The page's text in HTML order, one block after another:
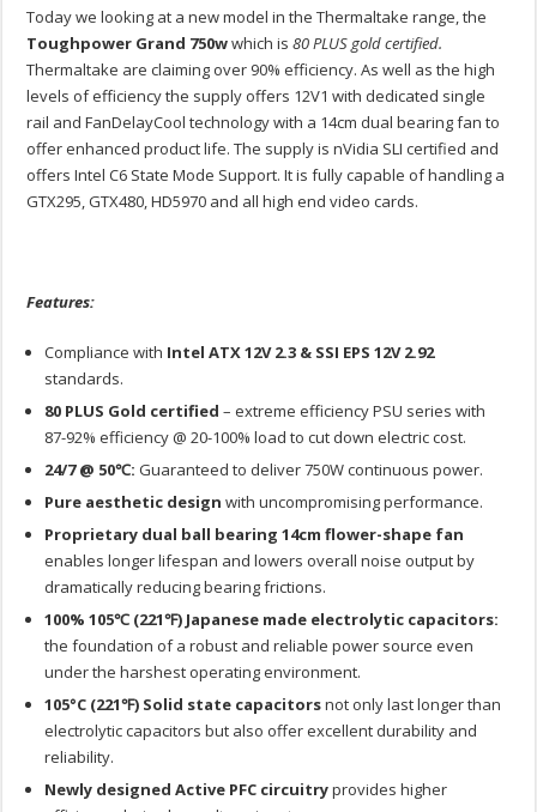
Today we looking at a new model in the Thermaltake range, the
Toughpower Grand 750wwhich is80 PLUS gold certified.
Thermaltake are claiming over 90% efficiency. As well as the high
levels of efficiency the supply offers 12V1 with dedicated single
rail and FanDelayCool technology with a 14cm dual bearing fan to
offer enhanced product life. The supply is nVidia SLI certified and
offers Intel C6 State Mode Support. It is fully capable of handling a
GTX295, GTX480, HD5970 and all high end video cards.
Features:
Compliance with Intel ATX 12V 2.3 & SSI EPS 12V 2.92
standards.
80 PLUS Gold certified– extreme efficiency PSU series with
87-92% efficiency @ 20-100% load to cut down electric cost.
24/7 @ 50℃: Guaranteed to deliver 750W continuous power.
Pure aesthetic design with uncompromising performance.
Proprietary dual ball bearing 14cm flower-shape fan
enables longer lifespan and lowers overall noise output by
dramatically reducing bearing frictions.
100% 105℃ (221℉) Japanese made electrolytic capacitors:
the foundation of a robust and reliable power source even
under the harshest operating environment.
105°C (221℉) Solid state capacitorsnot only last longer than
electrolytic capacitors but also offer excellent durability and
reliability.
Newly designed Active PFC circuitryprovides higher